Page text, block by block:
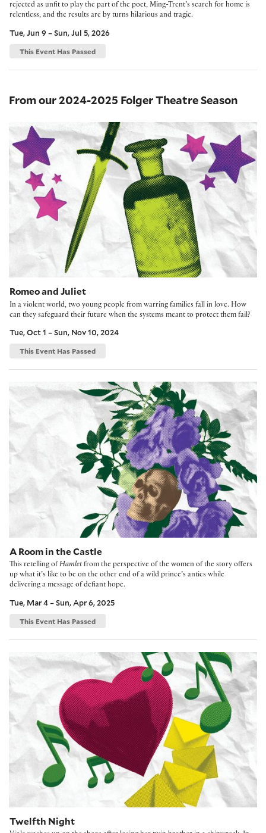
rejected as unfit to play the part of the poet, Ming-Trent’s search for home is
relentless, and the results are by turns hilarious and tragic.
Tue, Jun 9 – Sun, Jul 5, 2026
This Event Has Passed
From our 2024-2025 Folger Theatre Season
Romeo and Juliet
Romeo and Juliet
In a violent world, two young people from warring families fall in love. How
can they safeguard their future when the systems meant to protect them fail?
Tue, Oct 1 – Sun, Nov 10, 2024
This Event Has Passed
A Room in the Castle
A Room in the Castle
This retelling of Hamlet from the perspective of the women of the story offers
up what it’s like to be on the other end of a wild prince’s antics while
delivering a message of defiant hope.
Tue, Mar 4 – Sun, Apr 6, 2025
This Event Has Passed
Twelfth Night
Twelfth Night